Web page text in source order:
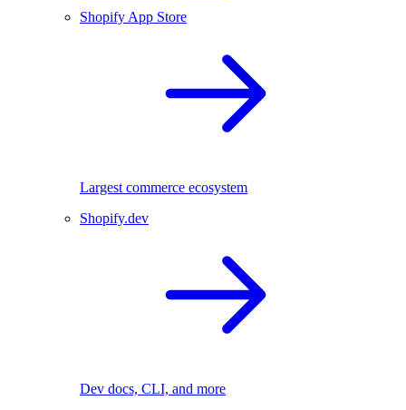
Shopify App Store
Largest commerce ecosystem
Shopify.dev
Dev docs, CLI, and more